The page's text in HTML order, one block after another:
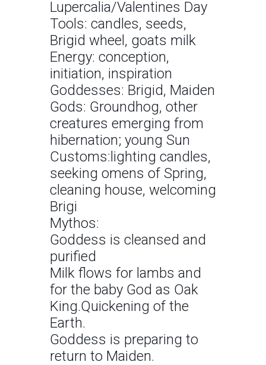
Lupercalia/Valentines Day
Tools: candles, seeds,
Brigid wheel, goats milk
Energy: conception,
initiation, inspiration
Goddesses: Brigid, Maiden
Gods: Groundhog, other
creatures emerging from
hibernation; young Sun
Customs:lighting candles,
seeking omens of Spring,
cleaning house, welcoming
Brigi
Mythos:
Goddess is cleansed and
purified
Milk flows for lambs and
for the baby God as Oak
King.Quickening of the
Earth.
Goddess is preparing to
return to Maiden.